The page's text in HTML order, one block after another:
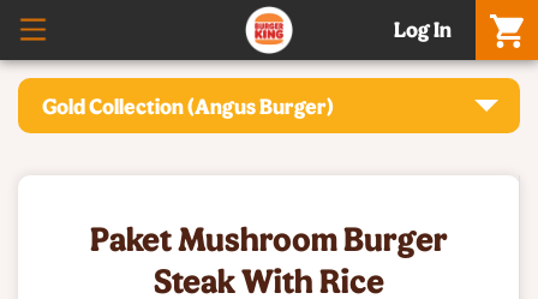
Log In
Gold Collection (Angus Burger)
Paket Mushroom Burger
Steak With Rice